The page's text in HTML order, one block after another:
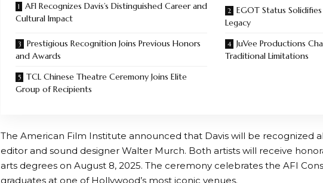
AFI Recognizes Davis’s Distinguished Career and
Cultural Impact
EGOT Status
Legacy
Prestigious Recognition Joins Previous Honors
and Awards
JuVee Productions
Traditional Limitations
TCL Chinese Theatre Ceremony Joins Elite
Group of Recipients
The American Film Institute announced that Davis will be recognized
editor and sound designer Walter Murch. Both artists will receive
arts degrees on August 8, 2025. The ceremony celebrates the AFI
graduates at one of Hollywood’s most iconic venues.